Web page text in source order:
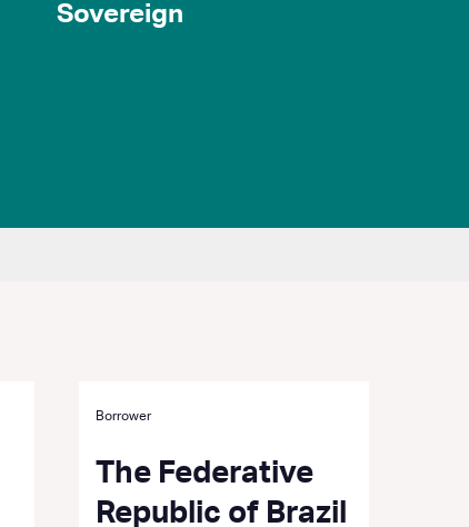
Sovereign
Borrower
The Federative
Republic of Brazil